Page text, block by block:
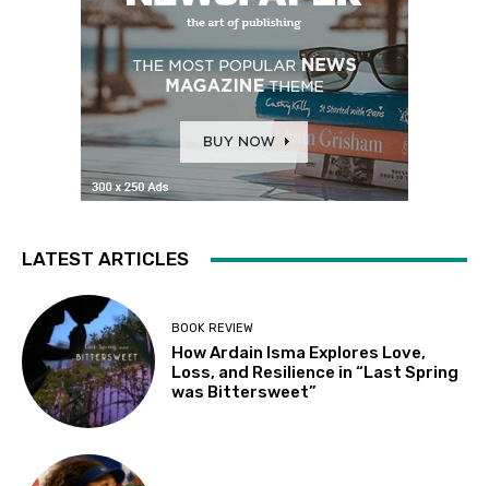
LATEST ARTICLES
BOOK REVIEW
How Ardain Isma Explores Love,
Loss, and Resilience in “Last Spring
was Bittersweet”